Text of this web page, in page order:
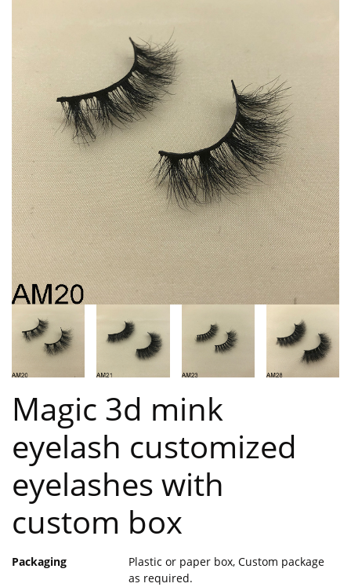
Magic 3d mink
eyelash customized
eyelashes with
custom box
Packaging
Plastic or paper box, Custom package
as required.